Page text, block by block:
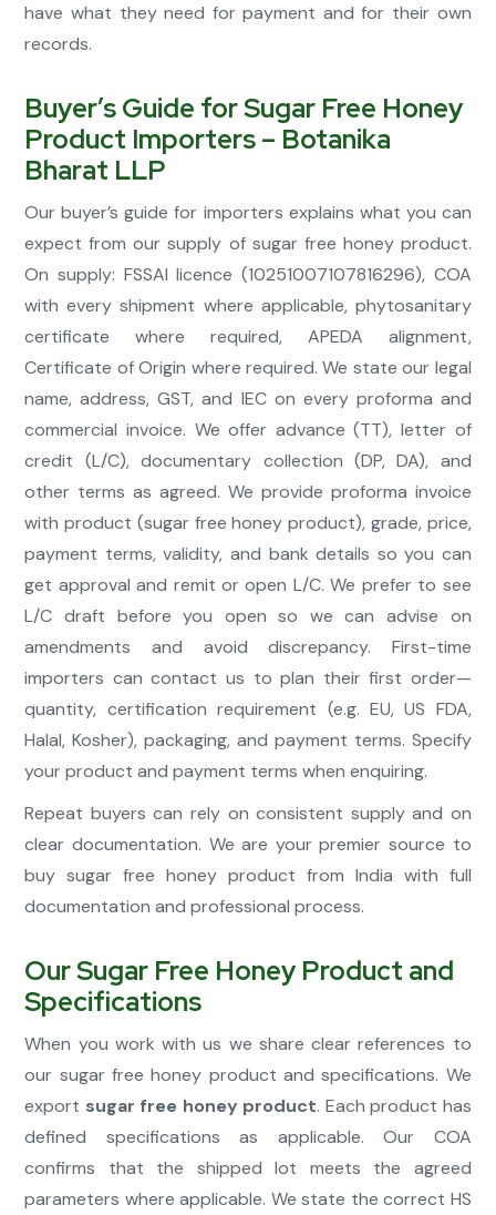
have what they need for payment and for their own
records.
Buyer’s Guide for Sugar Free Honey
Product Importers – Botanika
Bharat LLP
Our buyer’s guide for importers explains what you can
expect from our supply of sugar free honey product.
On supply: FSSAI licence (10251007107816296), COA
with every shipment where applicable, phytosanitary
certificate where required, APEDA alignment,
Certificate of Origin where required. We state our legal
name, address, GST, and IEC on every proforma and
commercial invoice. We offer advance (TT), letter of
credit (L/C), documentary collection (DP, DA), and
other terms as agreed. We provide proforma invoice
with product (sugar free honey product), grade, price,
payment terms, validity, and bank details so you can
get approval and remit or open L/C. We prefer to see
L/C draft before you open so we can advise on
amendments and avoid discrepancy. First-time
importers can contact us to plan their first order—
quantity, certification requirement (e.g. EU, US FDA,
Halal, Kosher), packaging, and payment terms. Specify
your product and payment terms when enquiring.
Repeat buyers can rely on consistent supply and on
clear documentation. We are your premier source to
buy sugar free honey product from India with full
documentation and professional process.
Our Sugar Free Honey Product and
Specifications
When you work with us we share clear references to
our sugar free honey product and specifications. We
export sugar free honey product. Each product has
defined specifications as applicable. Our COA
confirms that the shipped lot meets the agreed
parameters where applicable. We state the correct HS